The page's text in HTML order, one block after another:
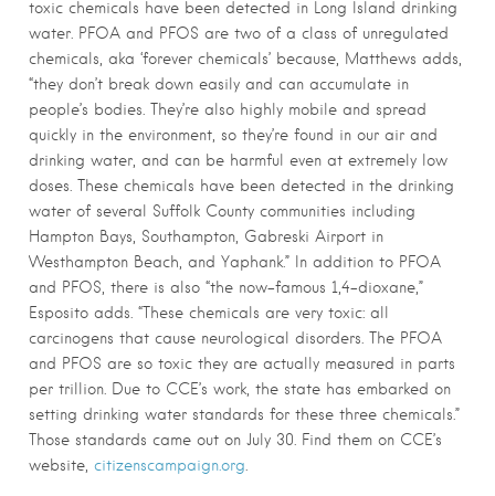
toxic chemicals have been detected in Long Island drinking
water. PFOA and PFOS are two of a class of unregulated
chemicals, aka ‘forever chemicals’ because, Matthews adds,
“they don’t break down easily and can accumulate in
people’s bodies. They’re also highly mobile and spread
quickly in the environment, so they’re found in our air and
drinking water, and can be harmful even at extremely low
doses. These chemicals have been detected in the drinking
water of several Suffolk County communities including
Hampton Bays, Southampton, Gabreski Airport in
Westhampton Beach, and Yaphank.” In addition to PFOA
and PFOS, there is also “the now-famous 1,4-dioxane,”
Esposito adds. “These chemicals are very toxic: all
carcinogens that cause neurological disorders. The PFOA
and PFOS are so toxic they are actually measured in parts
per trillion. Due to CCE’s work, the state has embarked on
setting drinking water standards for these three chemicals.”
Those standards came out on July 30. Find them on CCE’s
website, citizenscampaign.org